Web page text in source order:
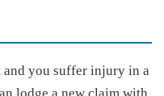
you suffer injury in a